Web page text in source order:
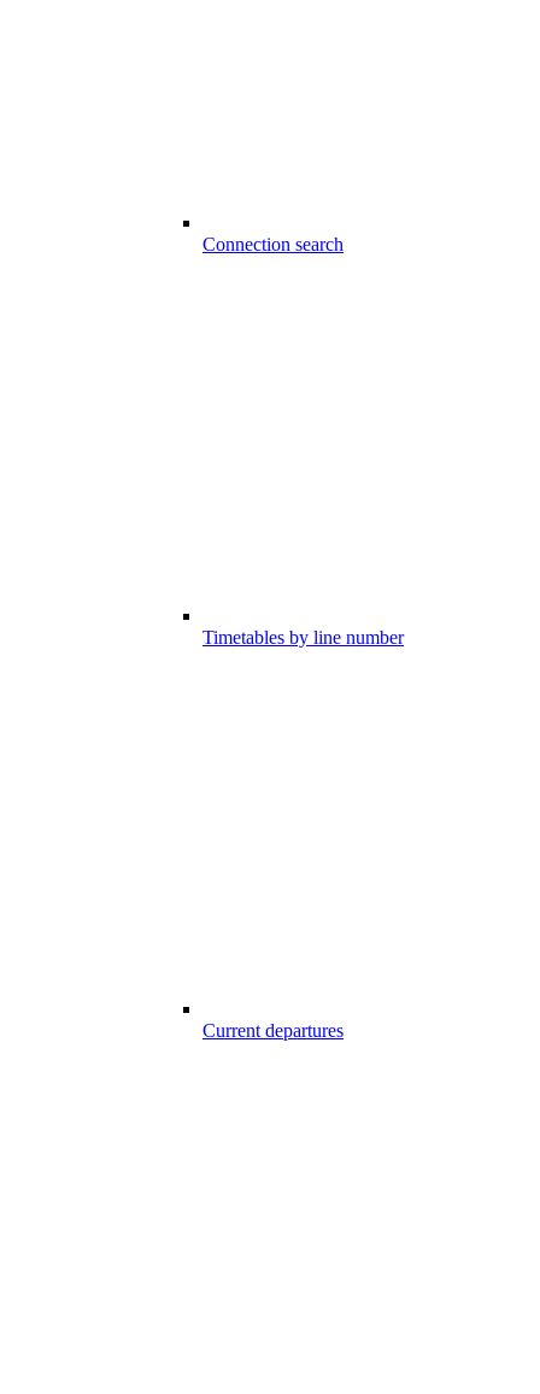
Connection search
Timetables by line number
Current departures